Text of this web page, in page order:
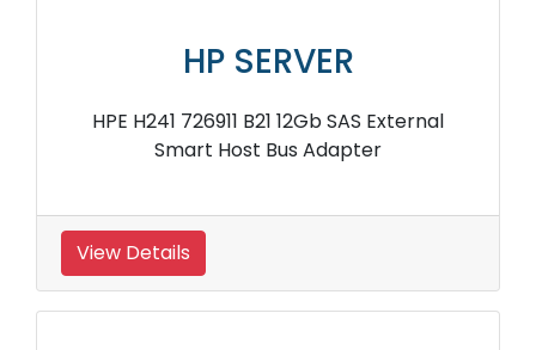
HP SERVER
HPE H241 726911 B21 12Gb SAS External
Smart Host Bus Adapter
View Details